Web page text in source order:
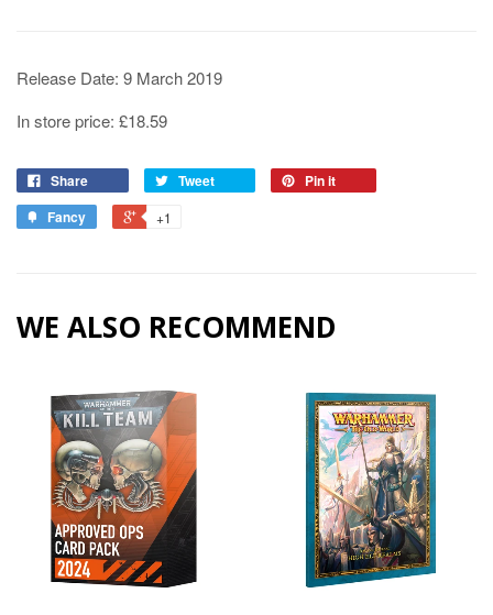
Release Date: 9 March 2019
In store price: £18.59
Share Tweet
Pin it
Fancy
+1
WE ALSO RECOMMEND